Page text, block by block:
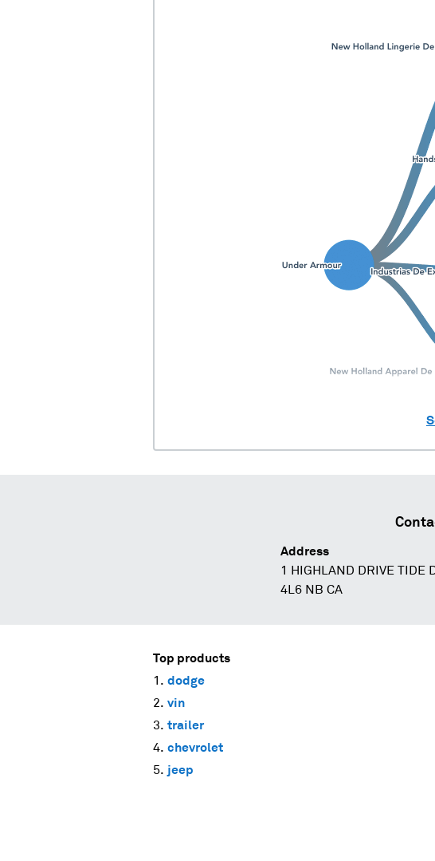
Address
1 HIGHLAND DRIVE TIDE
4L6 NB CA
Top products
dodge
vin
trailer
chevrolet
jeep